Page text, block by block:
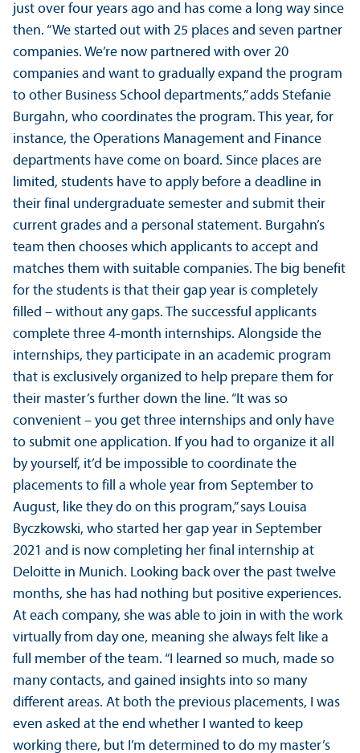
just over four years ago and has come a long way since
then. “We started out with 25 places and seven partner
companies. We’re now partnered with over 20
companies and want to gradually expand the program
to other Business School departments,” adds Stefanie
Burgahn, who coordinates the program. This year, for
instance, the Operations Management and Finance
departments have come on board. Since places are
limited, students have to apply before a deadline in
their final undergraduate semester and submit their
current grades and a personal statement. Burgahn’s
team then chooses which applicants to accept and
matches them with suitable companies. The big benefit
for the students is that their gap year is completely
filled – without any gaps. The successful applicants
complete three 4-month internships. Alongside the
internships, they participate in an academic program
that is exclusively organized to help prepare them for
their master’s further down the line. “It was so
convenient – you get three internships and only have
to submit one application. If you had to organize it all
by yourself, it’d be impossible to coordinate the
placements to fill a whole year from September to
August, like they do on this program,” says Louisa
Byczkowski, who started her gap year in September
2021 and is now completing her final internship at
Deloitte in Munich. Looking back over the past twelve
months, she has had nothing but positive experiences.
At each company, she was able to join in with the work
virtually from day one, meaning she always felt like a
full member of the team. “I learned so much, made so
many contacts, and gained insights into so many
different areas. At both the previous placements, I was
even asked at the end whether I wanted to keep
working there, but I’m determined to do my master’s